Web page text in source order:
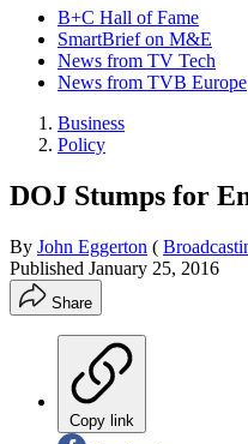
B+C Hall of Fame
SmartBrief on M&E
News from TV Tech
News from TVB Europe
Business
Policy
DOJ Stumps for
By John Eggerton (
Published January 25, 2016
Share
Copy link